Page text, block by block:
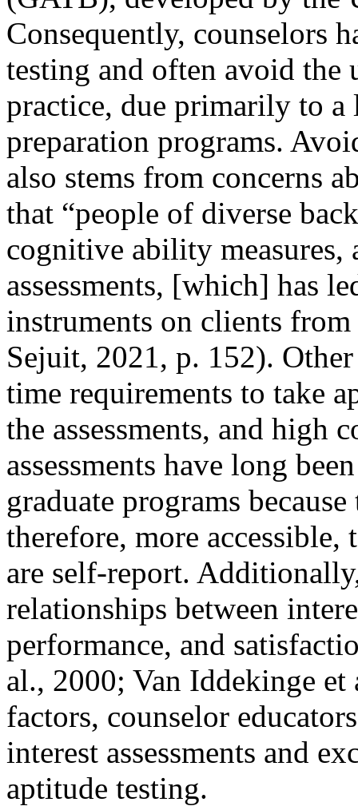
Consequently, counselors
testing and often avoid the
practice, due primarily to
preparation programs.
also stems from concerns
that “people of diverse
cognitive ability measures,
assessments, [which] has
instruments on clients
Sejuit, 2021, p. 152).
time requirements to take
the assessments, and high
assessments have long
graduate programs
therefore, more accessible,
are self-report.
relationships between
performance, and
al., 2000; Van Iddekinge
factors, counselor
interest assessments and
aptitude testing.